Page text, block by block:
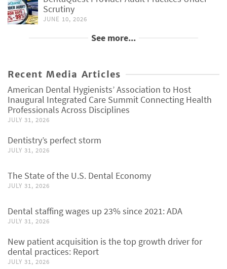
Scrutiny
JUNE 10, 2026
See more...
Recent Media Articles
American Dental Hygienists’ Association to Host
Inaugural Integrated Care Summit Connecting Health
Professionals Across Disciplines
JULY 31, 2026
Dentistry’s perfect storm
JULY 31, 2026
The State of the U.S. Dental Economy
JULY 31, 2026
Dental staffing wages up 23% since 2021: ADA
JULY 31, 2026
New patient acquisition is the top growth driver for
dental practices: Report
JULY 31, 2026